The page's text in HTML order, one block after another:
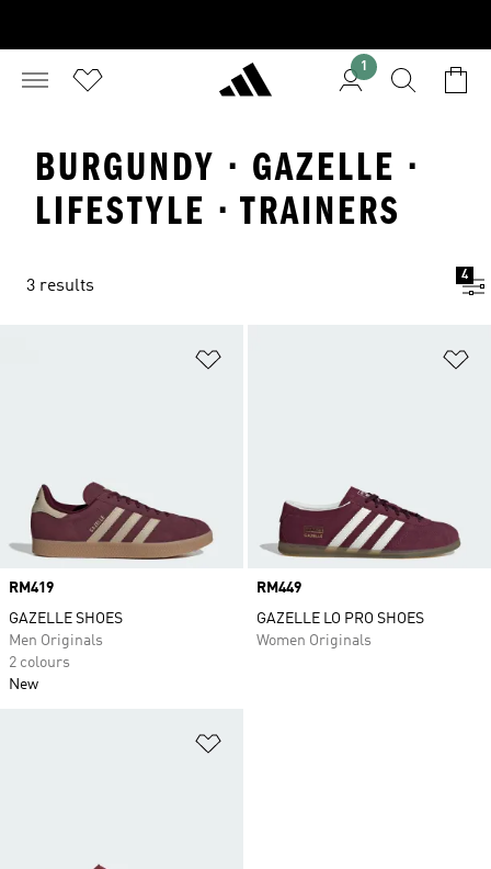
1
BURGUNDY · GAZELLE ·
LIFESTYLE · TRAINERS
3 results
4
Price
RM419
GAZELLE SHOES
Men Originals
2 colours
New
Price
RM449
GAZELLE LO PRO SHOES
Women Originals